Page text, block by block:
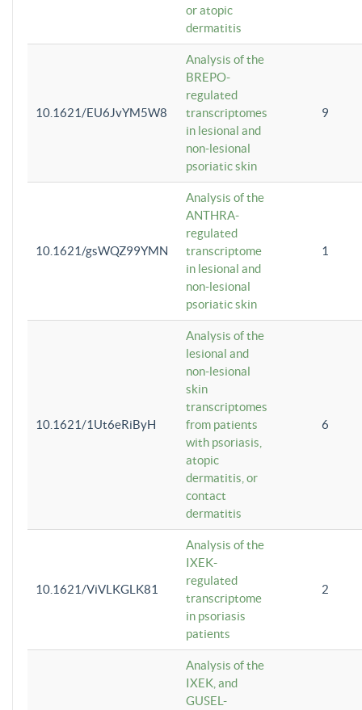
or atopic
dermatitis
10.1621/EU6JvYM5W8
Analysis of the
BREPO-
regulated
transcriptomes
in lesional and
non-lesional
psoriatic skin
9
10.1621/gsWQZ99YMN
Analysis of the
ANTHRA-
regulated
transcriptome
in lesional and
non-lesional
psoriatic skin
1
10.1621/1Ut6eRiByH
Analysis of the
lesional and
non-lesional
skin
transcriptomes
from patients
with psoriasis,
atopic
dermatitis, or
contact
dermatitis
6
10.1621/ViVLKGLK81
Analysis of the
IXEK-
regulated
transcriptome
in psoriasis
patients
2
Analysis of the
IXEK, and
GUSEL-